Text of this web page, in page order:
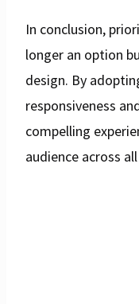
In conclusion,
longer an option
design. By
responsiveness
compelling
audience across